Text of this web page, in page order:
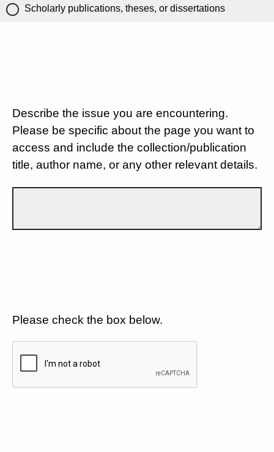
Scholarly publications, theses, or dissertations
Describe the issue you are encountering.
Please be specific about the page you want to
access and include the collection/publication
title, author name, or any other relevant details.
Please check the box below.